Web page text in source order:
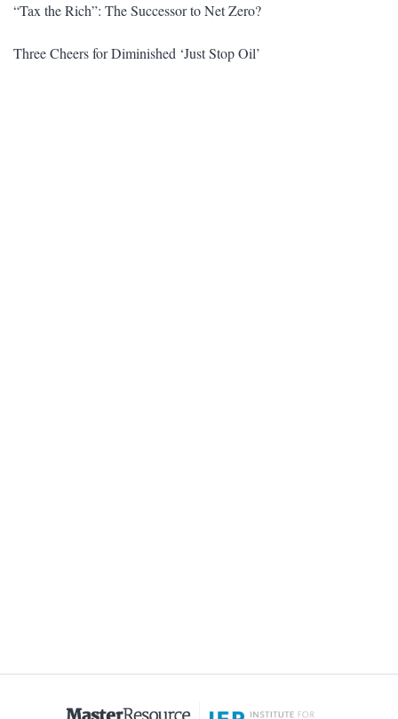
“Tax the Rich”: The Successor to Net Zero?
Three Cheers for Diminished ‘Just Stop Oil’